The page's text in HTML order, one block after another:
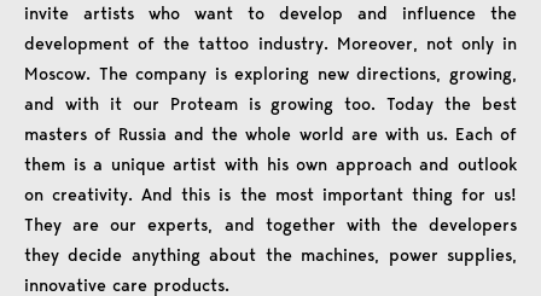
invite artists who want to develop and influence the
development of the tattoo industry. Moreover, not only in
Moscow. The company is exploring new directions, growing,
and with it our Proteam is growing too. Today the best
masters of Russia and the whole world are with us. Each of
them is a unique artist with his own approach and outlook
on creativity. And this is the most important thing for us!
They are our experts, and together with the developers
they decide anything about the machines, power supplies,
innovative care products.